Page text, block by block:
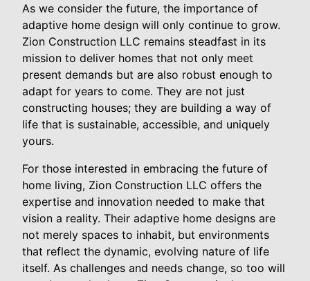
As we consider the future, the importance of
adaptive home design will only continue to grow.
Zion Construction LLC remains steadfast in its
mission to deliver homes that not only meet
present demands but are also robust enough to
adapt for years to come. They are not just
constructing houses; they are building a way of
life that is sustainable, accessible, and uniquely
yours.
For those interested in embracing the future of
home living, Zion Construction LLC offers the
expertise and innovation needed to make that
vision a reality. Their adaptive home designs are
not merely spaces to inhabit, but environments
that reflect the dynamic, evolving nature of life
itself. As challenges and needs change, so too will